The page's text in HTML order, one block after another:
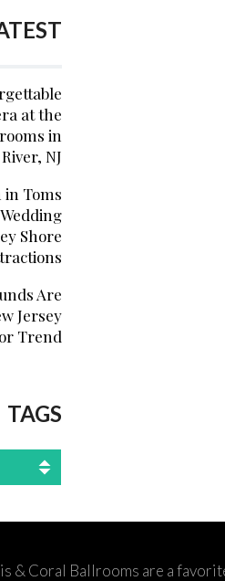
at the
in
NJ
Toms
Shore
Are
Jersey
Trend
TAGS
& Coral Ballrooms are a